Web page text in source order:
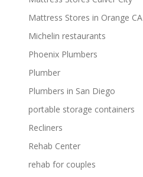
Mattress Stores in Orange CA
Michelin restaurants
Phoenix Plumbers
Plumber
Plumbers in San Diego
portable storage containers
Recliners
Rehab Center
rehab for couples